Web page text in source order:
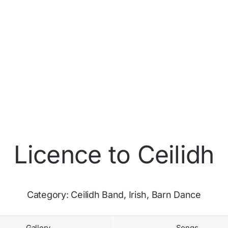
Licence to Ceilidh
Category: Ceilidh Band, Irish, Barn Dance